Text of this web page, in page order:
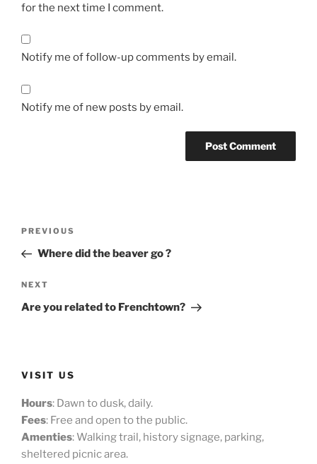
for the next time I comment.
Notify me of follow-up comments by email.
Notify me of new posts by email.
Previous
Post
PREVIOUS
Where did the beaver go ?
Next
Post
NEXT
Are you related to Frenchtown?
VISIT US
Hours: Dawn to dusk, daily.
Fees: Free and open to the public.
Amenties: Walking trail, history signage, parking,
sheltered picnic area.